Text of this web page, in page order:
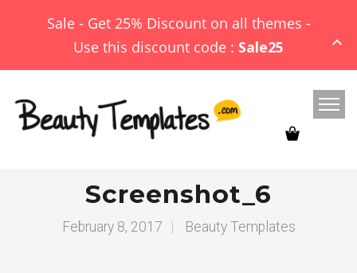
Screenshot_6
February 8, 2017 Beauty Templates
Sale - Get 25% Discount on all themes -
Use this discount code : Sale25